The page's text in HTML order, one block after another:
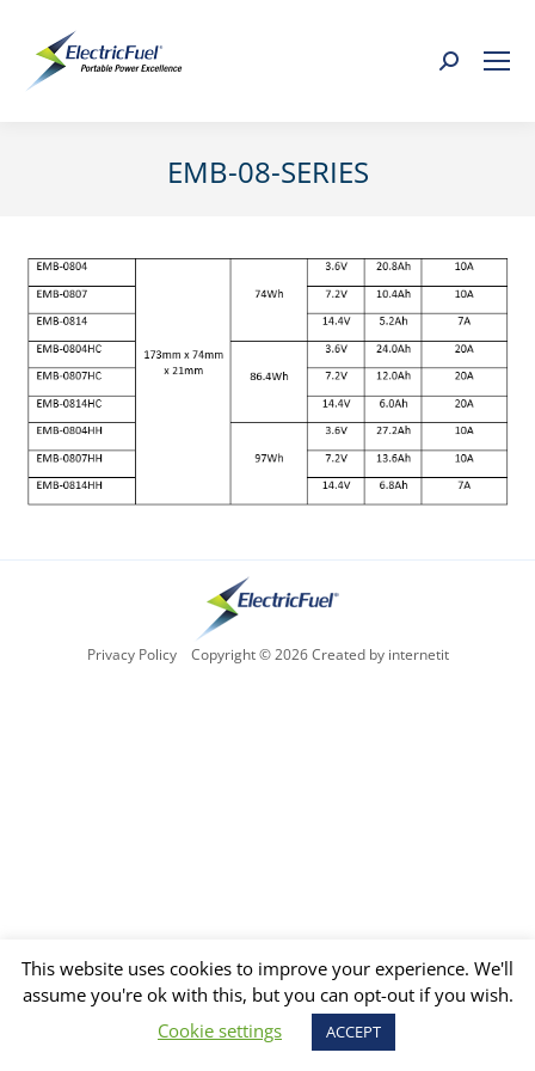
Search:
EMB-08-SERIES
Privacy PolicyCopyright © 2026 Created by internetit
This website uses cookies to improve your experience. We'll
assume you're ok with this, but you can opt-out if you wish.
Cookie settings
ACCEPT